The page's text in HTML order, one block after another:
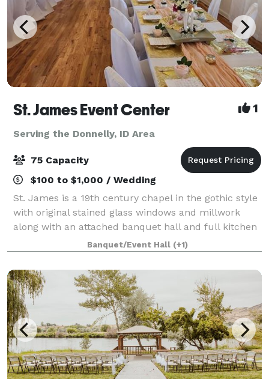
St. James Event Center 1
Serving the Donnelly, ID Area
75 Capacity
$100 to $1,000 / Wedding
St. James is a 19th century chapel in the gothic style
with original stained glass windows and millwork
along with an attached banquet hall and full kitchen
available for your wedding, baby shower, birthday,
memorial service or other specia
Banquet/Event Hall (+1)